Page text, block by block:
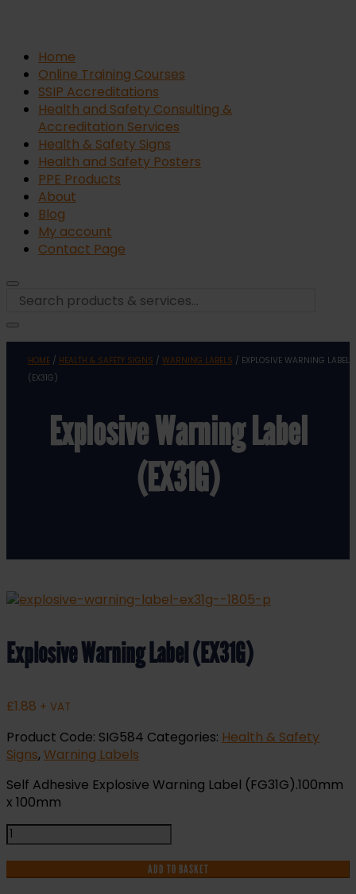
Home
Online Training Courses
SSIP Accreditations
Health and Safety Consulting &
Accreditation Services
Health & Safety Signs
Health and Safety Posters
PPE Products
About
Blog
My account
Contact Page
HOME/ HEALTH & SAFETY SIGNS / WARNING LABELS / EXPLOSIVE WARNING LABEL
(EX31G)
Explosive Warning Label
(EX31G)
Explosive Warning Label (EX31G)
£1.88 + VAT
Product Code: SIG584 Categories: Health & Safety
Signs, Warning Labels
Self Adhesive Explosive Warning Label (FG31G).100mm
x 100mm
Explosive
Warning
Label
(EX31G)
ADD TO BASKET